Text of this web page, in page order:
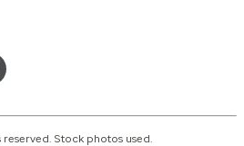
Stock photos used.